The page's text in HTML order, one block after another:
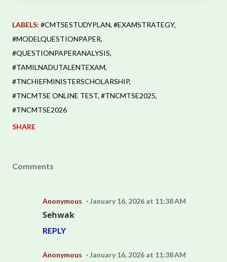
LABELS: #CMTSESTUDYPLAN #EXAMSTRATEGY
#MODELQUESTIONPAPER
#QUESTIONPAPERANALYSIS
#TAMILNADUTALENTEXAM
#TNCHIEFMINISTERSCHOLARSHIP
#TNCMTSE ONLINE TEST #TNCMTSE2025
#TNCMTSE2026
SHARE
Comments
Anonymous January 16, 2026 at 11:38 AM
Sehwak
REPLY
Anonymous January 16, 2026 at 11:38 AM